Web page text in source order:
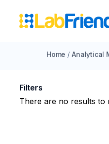
Home / Analytical
Filters
There are no results to